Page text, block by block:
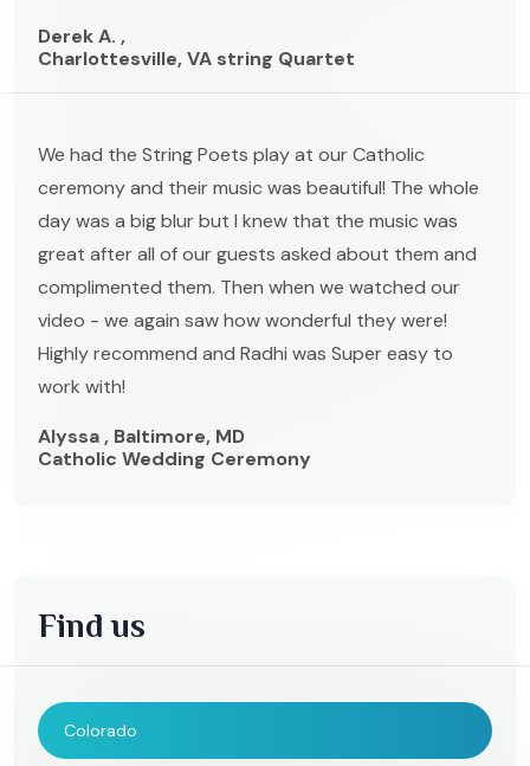
Derek A. ,
Charlottesville, VA string Quartet
We had the String Poets play at our Catholic
ceremony and their music was beautiful! The whole
day was a big blur but I knew that the music was
great after all of our guests asked about them and
complimented them. Then when we watched our
video - we again saw how wonderful they were!
Highly recommend and Radhi was Super easy to
work with!
Alyssa , Baltimore, MD
Catholic Wedding Ceremony
Find us
Colorado